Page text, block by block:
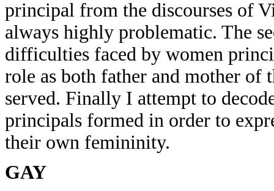
principal from the discourses of
always highly problematic. The
difficulties faced by women
role as both father and mother
served. Finally I attempt to
principals formed in order to
their own femininity.
GAY